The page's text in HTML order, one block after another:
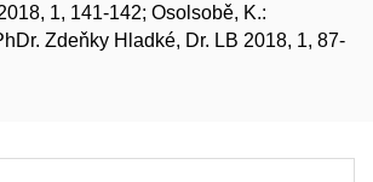
1, 141-142; Osolsobě, K.:
Zdeňky Hladké, Dr. LB 2018, 1, 87-